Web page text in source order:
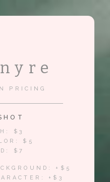
PRICING
$3
$5
$7
+$5
+$3